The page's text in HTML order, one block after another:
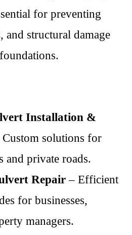
for preventing
and structural damage
Installation &
solutions for
and private roads.
Repair – Efficient
for businesses,
managers.